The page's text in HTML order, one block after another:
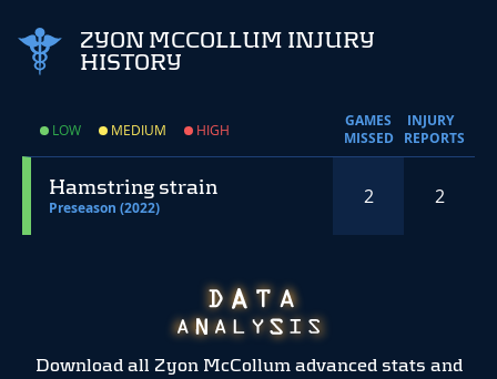
ZYON MCCOLLUM INJURY
HISTORY
LOW MEDIUM HIGH
GAMES
MISSED
INJURY
REPORTS
Hamstring strain
Preseason (2022) 2 2
Download all Zyon McCollum advanced stats and